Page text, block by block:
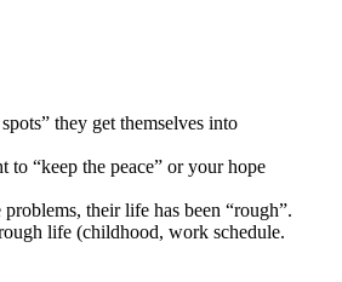
they get themselves into
“keep the peace” or your hope
their life has been “rough”.
life (childhood, work schedule.